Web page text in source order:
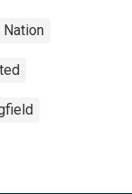
Nation